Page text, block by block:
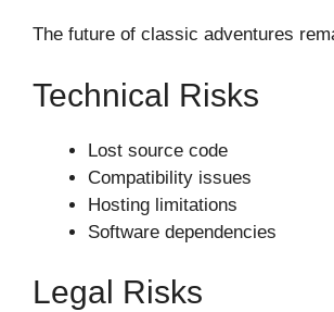
The future of classic adventures
Technical Risks
Lost source code
Compatibility issues
Hosting limitations
Software dependencies
Legal Risks